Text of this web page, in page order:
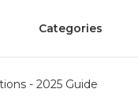
Categories